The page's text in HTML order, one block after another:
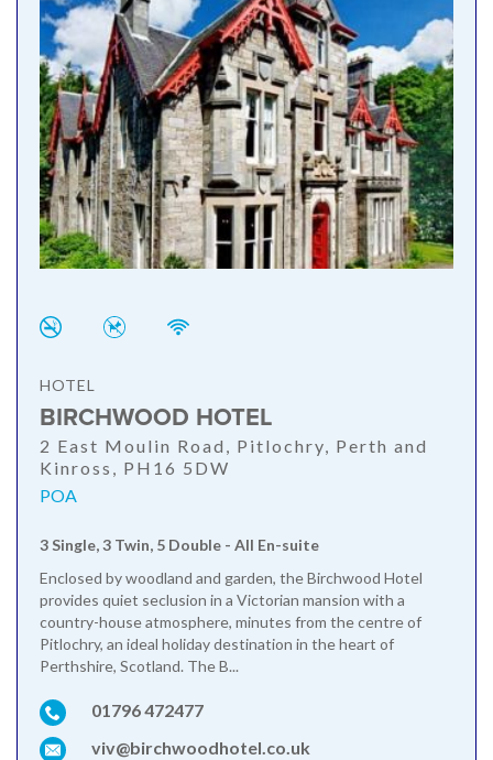
HOTEL
BIRCHWOOD HOTEL
2 East Moulin Road, Pitlochry, Perth and
Kinross, PH16 5DW
POA
3 Single, 3 Twin, 5 Double - All En-suite
Enclosed by woodland and garden, the Birchwood Hotel
provides quiet seclusion in a Victorian mansion with a
country-house atmosphere, minutes from the centre of
Pitlochry, an ideal holiday destination in the heart of
Perthshire, Scotland. The B...
01796 472477
viv@birchwoodhotel.co.uk